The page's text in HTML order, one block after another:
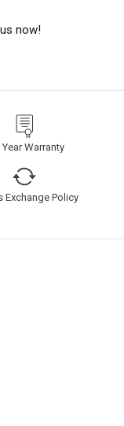
now!
Year Warranty
Exchange Policy